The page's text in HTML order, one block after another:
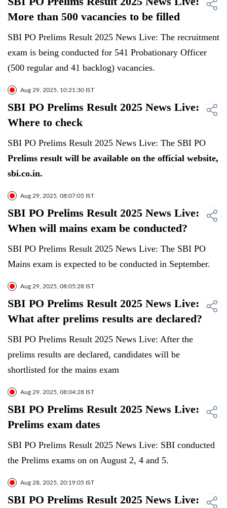
More than 500 vacancies to be filled
SBI PO Prelims Result 2025 News Live: The recruitment
exam is being conducted for 541 Probationary Officer
(500 regular and 41 backlog) vacancies.
Aug 29, 2025, 10:21:30 IST
SBI PO Prelims Result 2025 News Live:
Where to check
SBI PO Prelims Result 2025 News Live: The SBI PO
Prelims result will be available on the official website,
sbi.co.in.
Aug 29, 2025, 08:07:05 IST
SBI PO Prelims Result 2025 News Live:
When will mains exam be conducted?
SBI PO Prelims Result 2025 News Live: The SBI PO
Mains exam is expected to be conducted in September.
Aug 29, 2025, 08:05:28 IST
SBI PO Prelims Result 2025 News Live:
What after prelims results are declared?
SBI PO Prelims Result 2025 News Live: After the
prelims results are declared, candidates will be
shortlisted for the mains exam
Aug 29, 2025, 08:04:28 IST
SBI PO Prelims Result 2025 News Live:
Prelims exam dates
SBI PO Prelims Result 2025 News Live: SBI conducted
the Prelims exams on on August 2, 4 and 5.
Aug 28, 2025, 20:19:05 IST
SBI PO Prelims Result 2025 News Live: